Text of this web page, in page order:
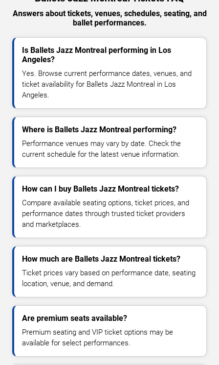
Answers about tickets, venues, schedules, seating, and
ballet performances.
Is Ballets Jazz Montreal performing in Los
Angeles?
Yes. Browse current performance dates, venues, and
ticket availability for Ballets Jazz Montreal in Los
Angeles.
Where is Ballets Jazz Montreal performing?
Performance venues may vary by date. Check the
current schedule for the latest venue information.
How can I buy Ballets Jazz Montreal tickets?
Compare available seating options, ticket prices, and
performance dates through trusted ticket providers
and marketplaces.
How much are Ballets Jazz Montreal tickets?
Ticket prices vary based on performance date, seating
location, venue, and demand.
Are premium seats available?
Premium seating and VIP ticket options may be
available for select performances.